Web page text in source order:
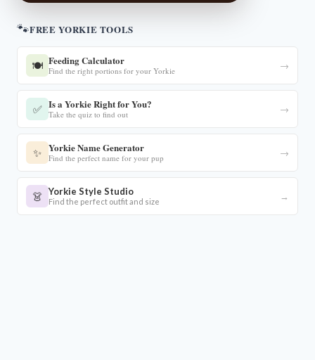
🐾FREE YORKIE TOOLS
🍽️ Feeding Calculator
Find the right portions for your Yorkie →
✅ Is a Yorkie Right for You?
Take the quiz to find out →
✨ Yorkie Name Generator
Find the perfect name for your pup →
👗 Yorkie Style Studio
Find the perfect outfit and size →